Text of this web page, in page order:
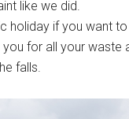
like we did.
holiday if you want
for all your waste
falls.